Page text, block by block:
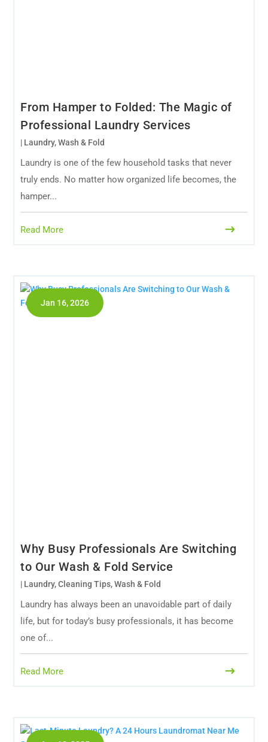
From Hamper to Folded: The Magic of
Professional Laundry Services
| Laundry,Wash & Fold
Laundry is one of the few household tasks that never
truly ends. No matter how organized life becomes, the
hamper...
Read More
Why Busy Professionals Are Switching
to Our Wash & Fold Service
Jan 16, 2026
| Laundry,Cleaning Tips,Wash & Fold
Laundry has always been an unavoidable part of daily
life, but for today’s busy professionals, it has become
one of...
Read More